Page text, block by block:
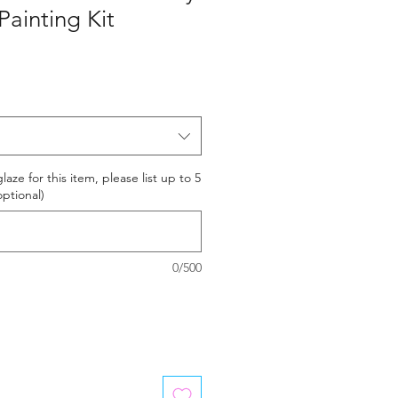
Kit
for this item, please list up to 5
0/500